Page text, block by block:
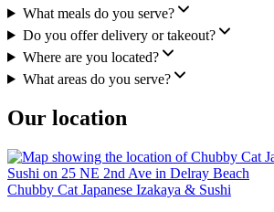
What meals do you serve?
Do you offer delivery or takeout?
Where are you located?
What areas do you serve?
Our location
Chubby Cat Japanese Izakaya & Sushi